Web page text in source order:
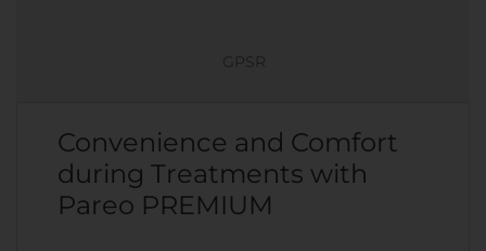
GPSR
Convenience and Comfort
during Treatments with
Pareo PREMIUM